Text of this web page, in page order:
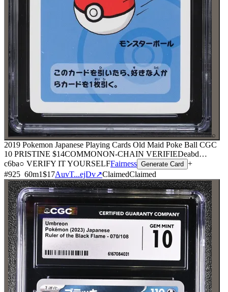
⌕
2019 Pokemon Japanese Playing Cards Old Maid Poke Ball CGC
10 PRISTINE $14COMMONON-CHAIN VERIFIEDeabd…
c6ba○ VERIFY IT YOURSELFFairness Generate Card +
#925 60m1$17AuvT...ejDv↗ClaimedClaimed